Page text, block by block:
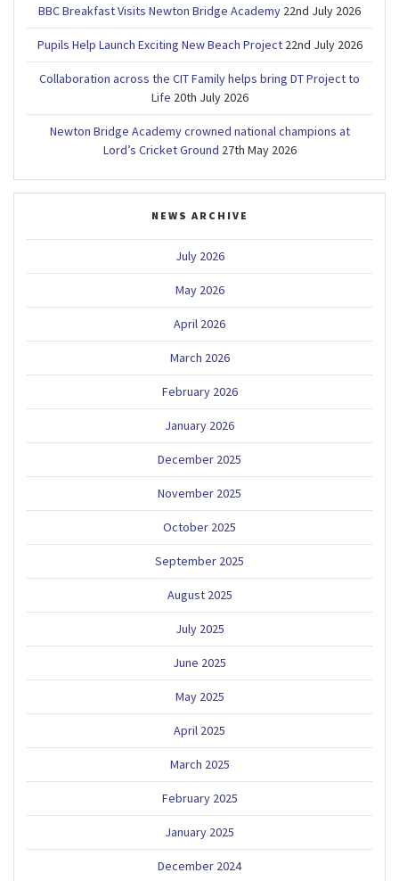
BBC Breakfast Visits Newton Bridge Academy 22nd July 2026
Pupils Help Launch Exciting New Beach Project 22nd July 2026
Collaboration across the CIT Family helps bring DT Project to
Life 20th July 2026
Newton Bridge Academy crowned national champions at
Lord’s Cricket Ground 27th May 2026
NEWS ARCHIVE
July 2026
May 2026
April 2026
March 2026
February 2026
January 2026
December 2025
November 2025
October 2025
September 2025
August 2025
July 2025
June 2025
May 2025
April 2025
March 2025
February 2025
January 2025
December 2024